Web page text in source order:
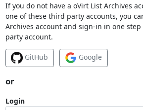
If you do not have a oVirt List Archives
one of these third party accounts, you
Archives account and sign-in in one
party account.
GitHub Google
or
Login